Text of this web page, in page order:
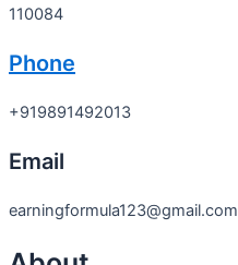
110084
Phone
+919891492013
Email
earningformula123@gmail.com